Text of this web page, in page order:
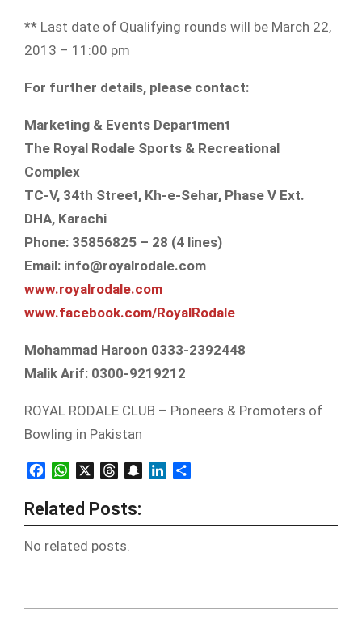
** Last date of Qualifying rounds will be March 22,
2013 – 11:00 pm
For further details, please contact:
Marketing & Events Department
The Royal Rodale Sports & Recreational
Complex
TC-V, 34th Street, Kh-e-Sehar, Phase V Ext.
DHA, Karachi
Phone: 35856825 – 28 (4 lines)
Email: info@royalrodale.com
www.royalrodale.com
www.facebook.com/RoyalRodale
Mohammad Haroon 0333-2392448
Malik Arif: 0300-9219212
ROYAL RODALE CLUB – Pioneers & Promoters of
Bowling in Pakistan
FacebookWhatsAppThreadsSnapchatLinkedIn
Related Posts:
No related posts.